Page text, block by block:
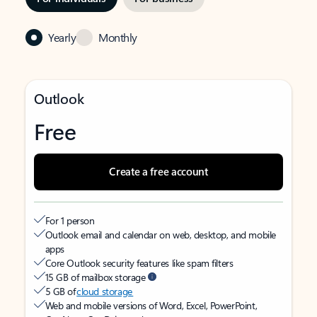
Yearly Monthly
Outlook
Free
Create a free account
For 1 person
Outlook email and calendar on web, desktop, and mobile
apps
Core Outlook security features like spam filters
15 GB of mailbox storage
5 GB ofcloud storage
Web and mobile versions of Word, Excel, PowerPoint,